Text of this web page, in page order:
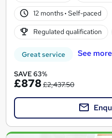
12 months· Self-paced
Regulated qualification
Great service See more
SAVE 63%
£878 £2,437.50